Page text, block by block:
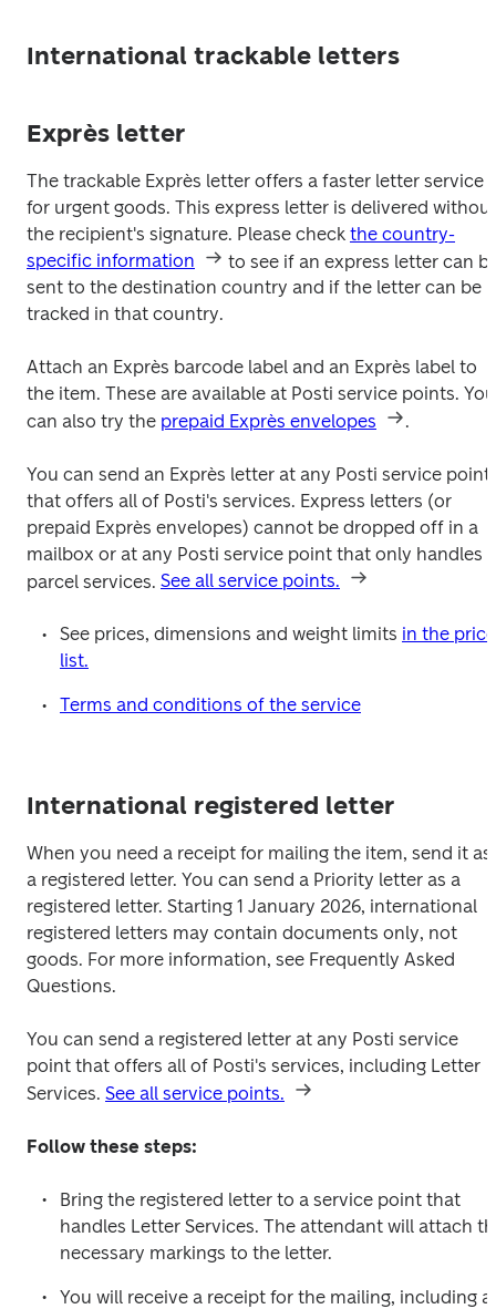
International trackable letters
Exprès letter
The trackable Exprès letter offers a faster letter service
for urgent goods. This express letter is delivered without
the recipient's signature. Please check the country-
specific information
to see if an express letter can
sent to the destination country and if the letter can be
tracked in that country.
Attach an Exprès barcode label and an Exprès label to
the item. These are available at Posti service points. You
can also try the prepaid Exprès envelopes .
You can send an Exprès letter at any Posti service point
that offers all of Posti's services. Express letters (or
prepaid Exprès envelopes) cannot be dropped off in a
mailbox or at any Posti service point that only handles
parcel services. See all service points.
See prices, dimensions and weight limits in the price
list.
Terms and conditions of the service
International registered letter
When you need a receipt for mailing the item, send it as
a registered letter. You can send a Priority letter as a
registered letter. Starting 1 January 2026, international
registered letters may contain documents only, not
goods. For more information, see Frequently Asked
Questions.
You can send a registered letter at any Posti service
point that offers all of Posti's services, including Letter
Services. See all service points.
Follow these steps:
Bring the registered letter to a service point that
handles Letter Services. The attendant will attach
necessary markings to the letter.
You will receive a receipt for the mailing, including a